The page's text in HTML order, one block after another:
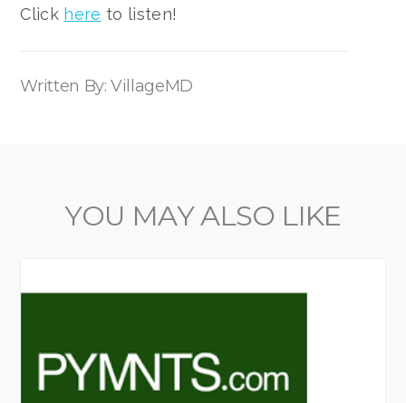
Click here to listen!
Written By: VillageMD
YOU MAY ALSO LIKE